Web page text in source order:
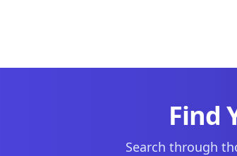
Find
Search through